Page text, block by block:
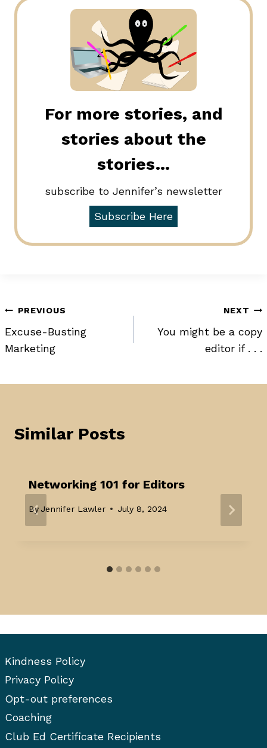
For more stories, and
stories about the
stories…
subscribe to Jennifer’s newsletter
Subscribe Here
Post
navigation
PREVIOUS
Excuse-Busting
Marketing
NEXT
You might be a copy
editor if . . .
Similar Posts
Networking 101 for Editors
By Jennifer Lawler July 8, 2024
Kindness Policy
Privacy Policy
Opt-out preferences
Coaching
Club Ed Certificate Recipients